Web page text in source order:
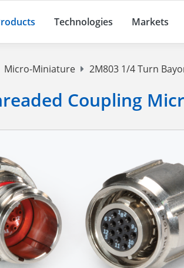
Technologies Markets
Micro-Miniature 2M803 1/4 Turn
Coupling